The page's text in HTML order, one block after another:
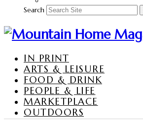
Search
IN PRINT
ARTS & LEISURE
FOOD & DRINK
PEOPLE & LIFE
MARKETPLACE
OUTDOORS